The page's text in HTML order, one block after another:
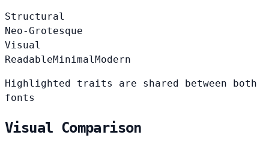
Structural
Neo-Grotesque
Visual
ReadableMinimal Modern
Highlighted traits are shared between both
fonts
Visual Comparison